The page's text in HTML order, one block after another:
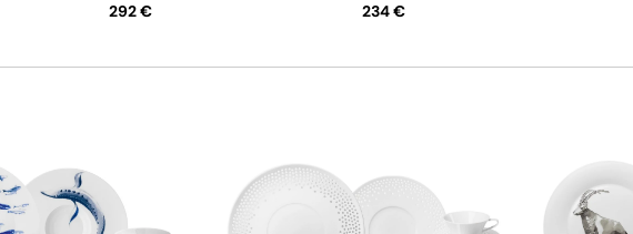
292 € 234 €